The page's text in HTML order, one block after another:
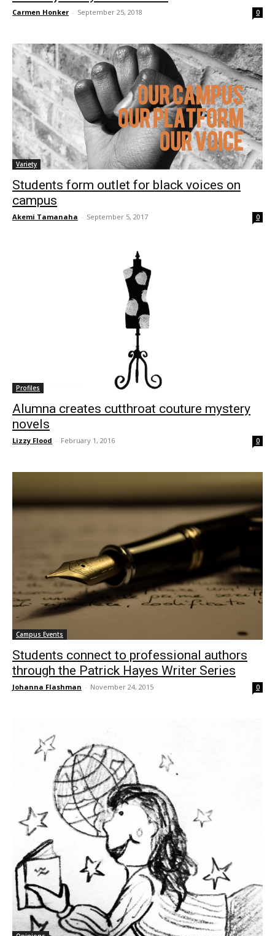
Carmen Honker - September 25, 2018 0
Variety
Students form outlet for black voices on
campus
Akemi Tamanaha - September 5, 2017 0
Profiles
Alumna creates cutthroat couture mystery
novels
Lizzy Flood - February 1, 2016 0
Campus Events
Students connect to professional authors
through the Patrick Hayes Writer Series
Johanna Flashman - November 24, 2015 0